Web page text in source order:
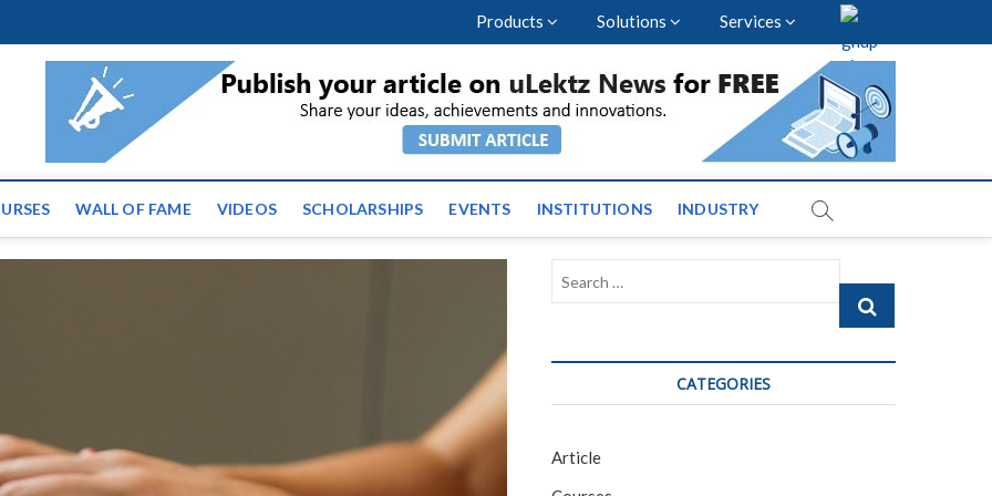
Products Solutions Services
| Latest Educational Events and News across
WALL OF FAME VIDEOS SCHOLARSHIPS EVENTS INSTITUTIONS INDUSTRY
Search
CATEGORIES
Article